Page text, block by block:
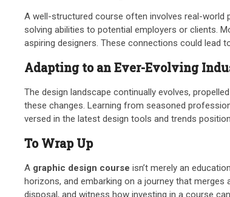
A well-structured course often involves real-world
solving abilities to potential employers or clients.
aspiring designers. These connections could lead
Adapting to an Ever-Evolving
The design landscape continually evolves,
these changes. Learning from seasoned
versed in the latest design tools and trends
To Wrap Up
A graphic design course isn’t merely an
horizons, and embarking on a journey that
disposal, and witness how investing in a course